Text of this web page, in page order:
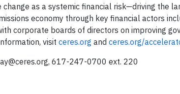
as a systemic financial risk—driving the
economy through key financial actors
corporate boards of directors on improving
visit ceres.org and ceres.org/
, 617-247-0700 ext. 220